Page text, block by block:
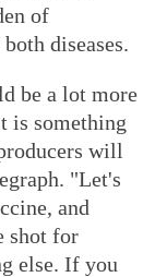
of
diseases.
be a lot more
is something
will
"Let's
and
shot for
else. If you